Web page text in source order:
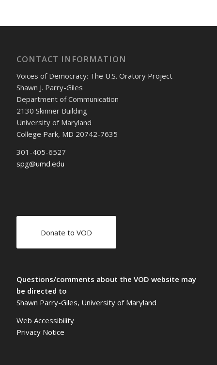
CONTACT INFORMATION
Voices of Democracy: The U.S. Oratory Project
Shawn J. Parry-Giles
Department of Communication
2130 Skinner Building
University of Maryland
College Park, MD 20742-7635
301-405-6527
spg@umd.edu
Donate to VOD
Questions/comments about the VOD website may
be directed to
Shawn Parry-Giles, University of Maryland
Web Accessibility
Privacy Notice